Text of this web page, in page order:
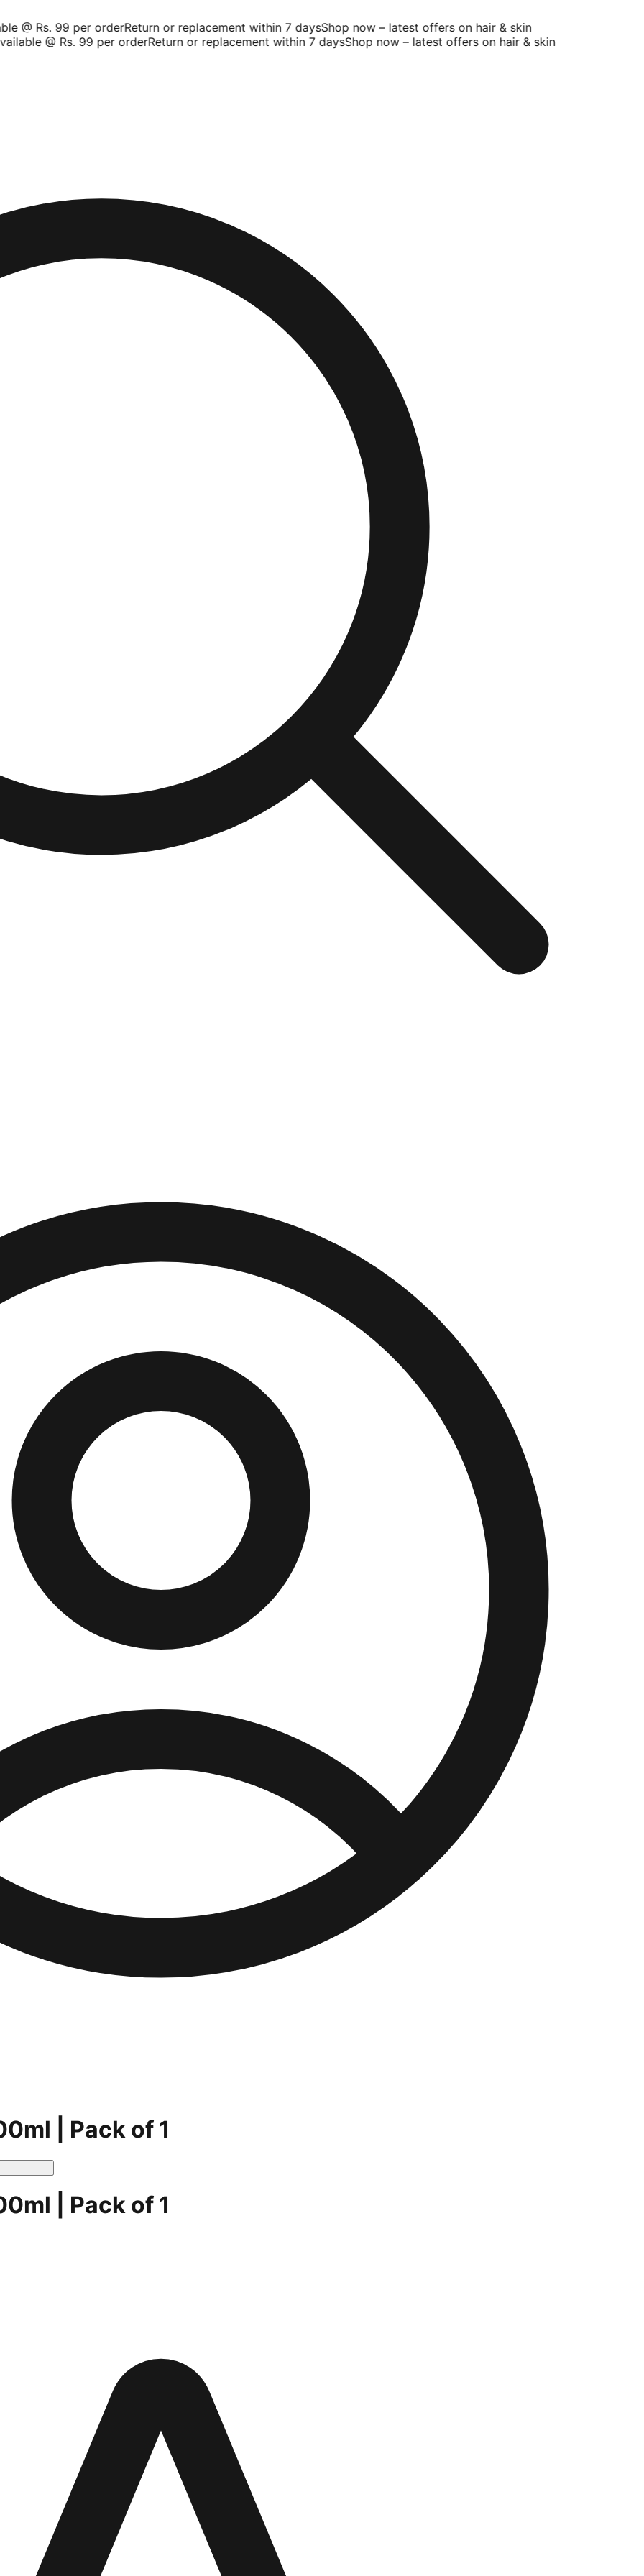
@ Rs. 99 per orderReturn or replacement within 7 daysShop now – latest offers on hair & skin
@ Rs. 99 per orderReturn or replacement within 7 daysShop now – latest offers on hair & skin
| Pack of 1
| Pack of 1